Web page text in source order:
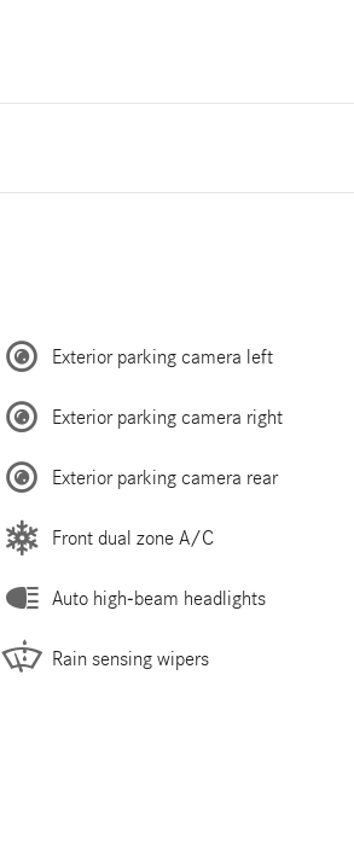
Exterior parking camera left
Exterior parking camera right
Exterior parking camera rear
Front dual zone A/C
Auto high-beam headlights
Rain sensing wipers